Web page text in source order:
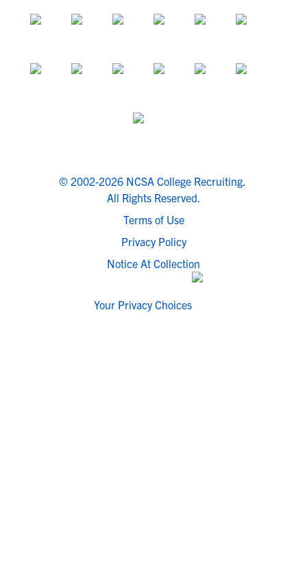
© 2002-2026 NCSA College Recruiting.
All Rights Reserved.
Terms of Use
Privacy Policy
Notice At Collection
Your Privacy Choices